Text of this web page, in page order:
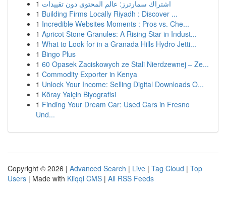
1 اشتراك سمارترز: عالم المحتوى دون تقييدات
1 Building Firms Locally Riyadh : Discover ...
1 Incredible Websites Moments : Pros vs. Che...
1 Apricot Stone Granules: A Rising Star in Indust...
1 What to Look for in a Granada Hills Hydro Jetti...
1 Bingo Plus
1 60 Opasek Zaciskowych ze Stali Nierdzewnej – Ze...
1 Commodity Exporter in Kenya
1 Unlock Your Income: Selling Digital Downloads O...
1 Köray Yalçin Biyografisi
1 Finding Your Dream Car: Used Cars in Fresno
Und...
Copyright © 2026 | Advanced Search | Live | Tag Cloud | Top
Users | Made with Kliqqi CMS | All RSS Feeds